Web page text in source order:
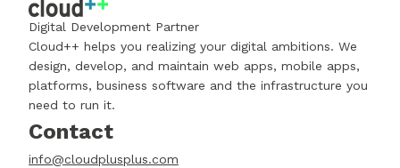
Digital Development Partner
Cloud++ helps you realizing your digital ambitions. We
design, develop, and maintain web apps, mobile apps,
platforms, business software and the infrastructure you
need to run it.
Contact
info@cloudplusplus.com